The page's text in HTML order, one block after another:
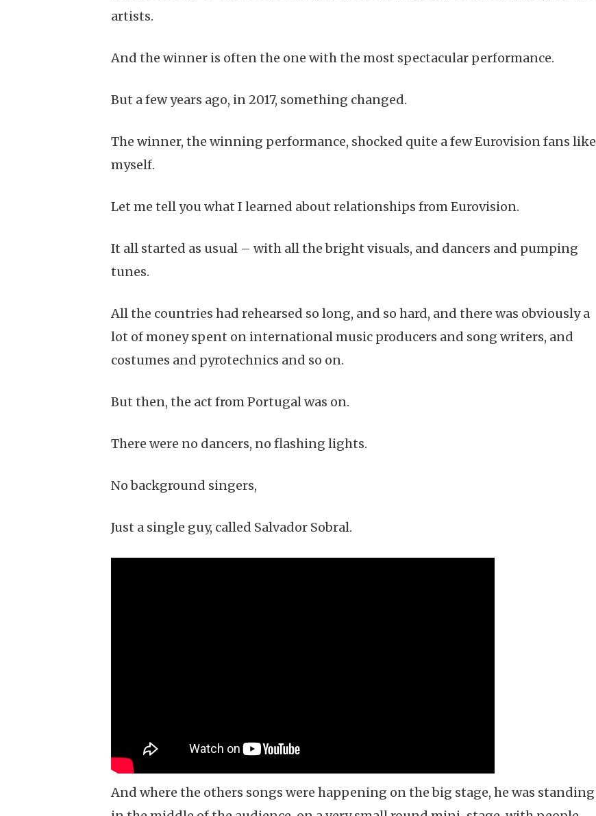
artists.
And the winner is often the one with the most spectacular performance.
But a few years ago, in 2017, something changed.
The winner, the winning performance, shocked quite a few Eurovision fans like
myself.
Let me tell you what I learned about relationships from Eurovision.
It all started as usual – with all the bright visuals, and dancers and pumping
tunes.
All the countries had rehearsed so long, and so hard, and there was obviously a
lot of money spent on international music producers and song writers, and
costumes and pyrotechnics and so on.
But then, the act from Portugal was on.
There were no dancers, no flashing lights.
No background singers,
Just a single guy, called Salvador Sobral.
And where the others songs were happening on the big stage, he was standing